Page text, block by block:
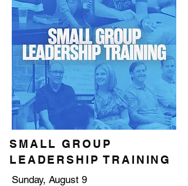
SMALL GROUP
LEADERSHIP TRAINING
Sunday, August 9